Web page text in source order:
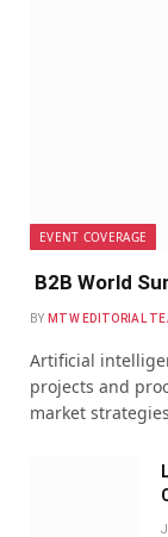
EVENT COVERAGE
B2B World
BY MTW EDITORIAL
Artificial
projects and
market